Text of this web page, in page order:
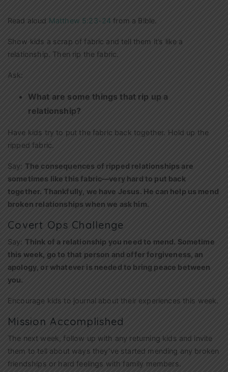
Read aloud Matthew 5:23-24 from a Bible.
Show kids a scrap of fabric and tell them it’s like a
relationship. Then rip the fabric.
Ask:
What are some things that rip up a
relationship?
Have kids try to put the fabric back together. Hold up the
ripped fabric.
Say: The consequences of ripped relationships are
sometimes like this fabric—very hard to put back
together. Thankfully, we have Jesus. He can help us mend
broken relationships when we ask him.
Covert Ops Challenge
Say: Think of a relationship you need to mend. Sometime
this week, go to that person and offer forgiveness, an
apology, or whatever is needed to bring peace between
you.
Encourage kids to journal about their experiences this week.
Mission Accomplished
The next week, follow up with any returning kids and invite
them to tell about ways they’ve started mending any broken
friendships or hard feelings with family members.